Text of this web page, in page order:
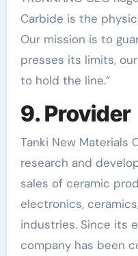
Carbide is the
Our mission is to
presses its limits,
to hold the line.”
9. Provider
Tanki New Materials
research and
sales of ceramic
electronics,
industries. Since its
company has been